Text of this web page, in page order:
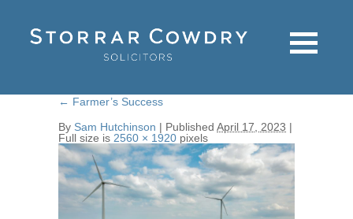
← Farmer’s Success
By Sam Hutchinson | Published April 17, 2023 |
Full size is 2560 × 1920 pixels